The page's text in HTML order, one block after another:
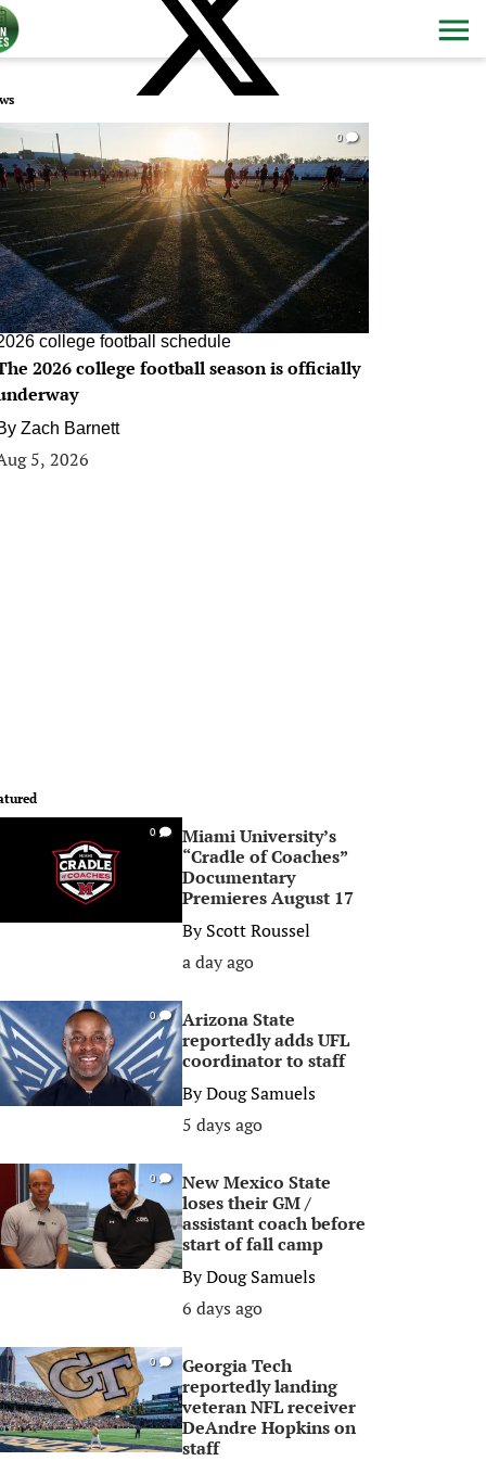
0
college football schedule
2026 college football season is officially
Zach Barnett
5, 2026
0
Miami University’s
“Cradle of Coaches”
Documentary
Premieres August 17
ByScott Roussel
a day ago
0
Arizona State
reportedly adds UFL
coordinator to staff
ByDoug Samuels
5 days ago
0
New Mexico State
loses their GM /
assistant coach before
start of fall camp
ByDoug Samuels
6 days ago
0
Georgia Tech
reportedly landing
veteran NFL receiver
DeAndre Hopkins on
staff